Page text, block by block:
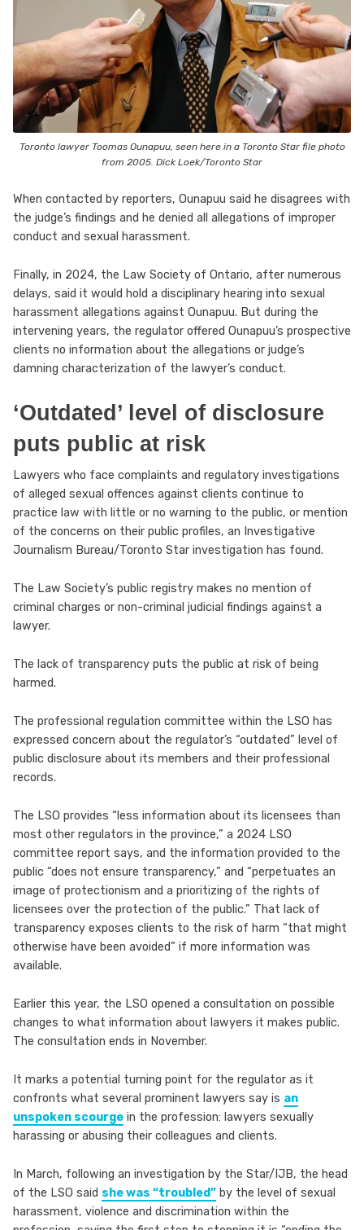
Toronto lawyer Toomas Ounapuu, seen here in a Toronto Star file photo
from 2005. Dick Loek/Toronto Star
When contacted by reporters, Ounapuu said he disagrees with
the judge’s findings and he denied all allegations of improper
conduct and sexual harassment.
Finally, in 2024, the Law Society of Ontario, after numerous
delays, said it would hold a disciplinary hearing into sexual
harassment allegations against Ounapuu. But during the
intervening years, the regulator offered Ounapuu’s prospective
clients no information about the allegations or judge’s
damning characterization of the lawyer’s conduct.
‘Outdated’ level of disclosure
puts public at risk
Lawyers who face complaints and regulatory investigations
of alleged sexual offences against clients continue to
practice law with little or no warning to the public, or mention
of the concerns on their public profiles, an Investigative
Journalism Bureau/Toronto Star investigation has found.
The Law Society’s public registry makes no mention of
criminal charges or non-criminal judicial findings against a
lawyer.
The lack of transparency puts the public at risk of being
harmed.
The professional regulation committee within the LSO has
expressed concern about the regulator’s “outdated” level of
public disclosure about its members and their professional
records.
The LSO provides “less information about its licensees than
most other regulators in the province,” a 2024 LSO
committee report says, and the information provided to the
public “does not ensure transparency,” and “perpetuates an
image of protectionism and a prioritizing of the rights of
licensees over the protection of the public.” That lack of
transparency exposes clients to the risk of harm “that might
otherwise have been avoided” if more information was
available.
Earlier this year, the LSO opened a consultation on possible
changes to what information about lawyers it makes public.
The consultation ends in November.
It marks a potential turning point for the regulator as it
confronts what several prominent lawyers say is an
unspoken scourge in the profession: lawyers sexually
harassing or abusing their colleagues and clients.
In March, following an investigation by the Star/IJB, the head
of the LSO said she was “troubled” by the level of sexual
harassment, violence and discrimination within the